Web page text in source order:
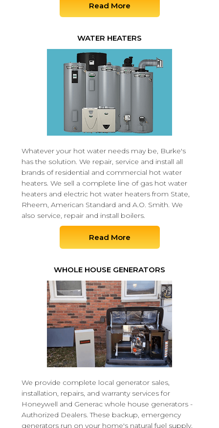
Read More
WATER HEATERS
Whatever your hot water needs may be, Burke's
has the solution. We repair, service and install all
brands of residential and commercial hot water
heaters. We sell a complete line of gas hot water
heaters and electric hot water heaters from State,
Rheem, American Standard and A.O. Smith. We
also service, repair and install boilers.
Read More
WHOLE HOUSE GENERATORS
We provide complete local generator sales,
installation, repairs, and warranty services for
Honeywell and Generac whole house generators -
Authorized Dealers. These backup, emergency
generators run on your home's natural fuel supply,